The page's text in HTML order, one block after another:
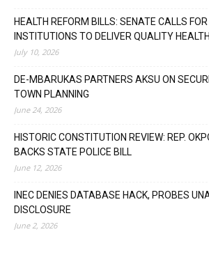
HEALTH REFORM BILLS: SENATE CALLS
INSTITUTIONS TO DELIVER QUALITY
July 10, 2026
DE-MBARUKAS PARTNERS AKSU ON
TOWN PLANNING
June 24, 2026
HISTORIC CONSTITUTION REVIEW: REP.
BACKS STATE POLICE BILL
June 12, 2026
INEC DENIES DATABASE HACK, PROBES
DISCLOSURE
June 2, 2026